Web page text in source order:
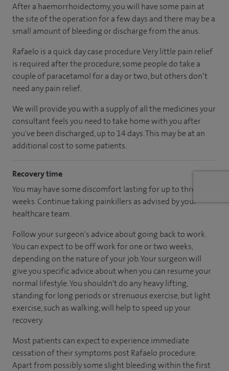
After a haemorrhoidectomy, you will have some pain at
the site of the operation for a few days and there may be a
small amount of bleeding or discharge from the anus.
Rafaelo is a quick day case procedure. Very little pain relief
is required after the procedure, some people do take a
couple of paracetamol for a day or two, but others don’t
need any pain relief.
We will provide you with a supply of all the medicines your
consultant feels you need to take home with you after
you've been discharged, up to 14 days. This may be at an
additional cost to some patients.
Recovery time
You may have some discomfort lasting for up to three
weeks. Continue taking painkillers as advised by your
healthcare team.
Follow your surgeon's advice about going back to work.
You can expect to be off work for one or two weeks,
depending on the nature of your job. Your surgeon will
give you specific advice about when you can resume your
normal lifestyle. You shouldn't do any heavy lifting,
standing for long periods or strenuous exercise, but light
exercise, such as walking, will help to speed up your
recovery.
Most patients can expect to experience immediate
cessation of their symptoms post Rafaelo procedure.
Apart from possibly some slight bleeding within the first